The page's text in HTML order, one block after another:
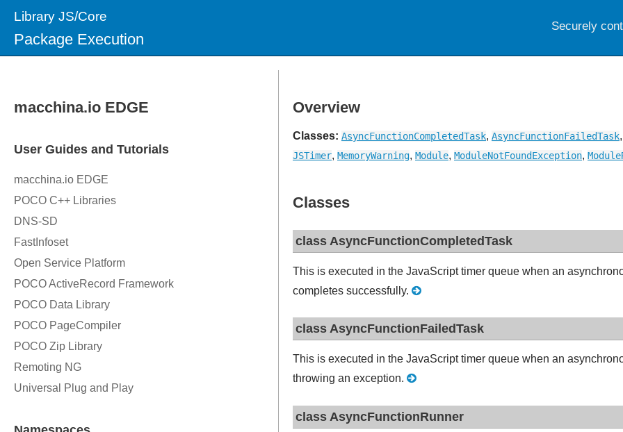
Library JS/Core
Package Execution
Overview
Classes: AsyncFunctionCompletedTask, AsyncFunctionFailedTask
JSTimer, MemoryWarning, Module, ModuleNotFoundException,
Classes
class AsyncFunctionCompletedTask
This is executed in the JavaScript timer queue when an
completes successfully.
class AsyncFunctionFailedTask
This is executed in the JavaScript timer queue when an
throwing an exception.
class AsyncFunctionRunner
Securely